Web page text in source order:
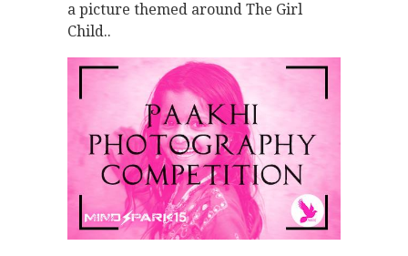
a picture themed around The Girl
Child..